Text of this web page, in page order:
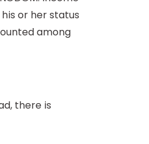
or her status
among
there is